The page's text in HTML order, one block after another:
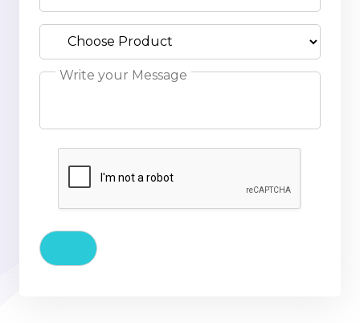
Write your Message